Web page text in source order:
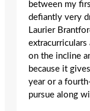
between my
defiantly very
Laurier
on the incline
because it
year or a
pursue along